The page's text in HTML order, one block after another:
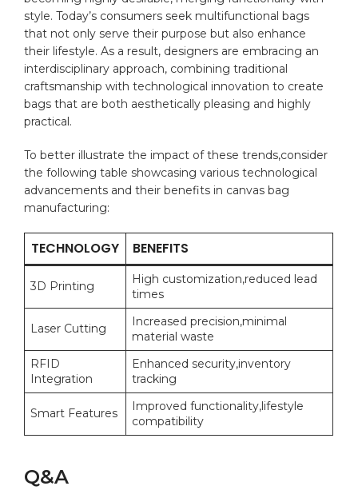
style. Today’s consumers seek ⁢multifunctional bags
that not only ​serve ⁤their⁣ purpose but also enhance‍
their lifestyle. As a ‍result,‍ designers are embracing an
interdisciplinary ⁤approach,⁢ combining traditional
‍craftsmanship with ⁢technological innovation to ⁣create
bags⁣ that are both aesthetically pleasing and ​highly
⁤practical.
To better illustrate the impact of these trends,consider
the following⁢ table ⁤showcasing​ various technological
advancements and their benefits in‍ canvas​ bag⁤
manufacturing:
TECHNOLOGY BENEFITS
3D Printing
High customization,reduced lead
‌times
Laser Cutting
Increased ⁤precision,minimal
⁣material waste
RFID‍
Integration
Enhanced security,inventory
tracking
Smart Features
Improved functionality,lifestyle
compatibility
Q&A